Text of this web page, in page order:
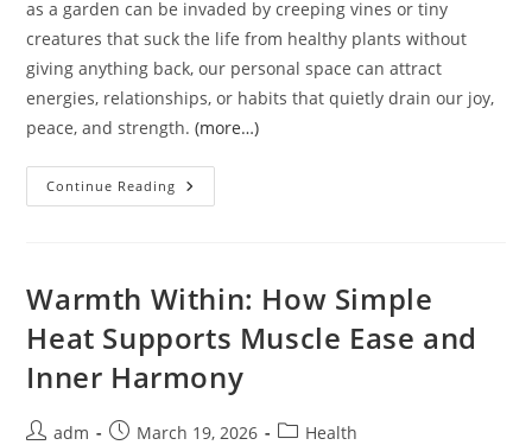
as a garden can be invaded by creeping vines or tiny
creatures that suck the life from healthy plants without
giving anything back, our personal space can attract
energies, relationships, or habits that quietly drain our joy,
peace, and strength.(more…)
Continue Reading Protecting
Your
Wisdom
Of
Healthy
Boundaries
Warmth Within: How Simple
Heat Supports Muscle Ease and
Inner Harmony
Postadm
PostMarch 19, 2026
PostHealth